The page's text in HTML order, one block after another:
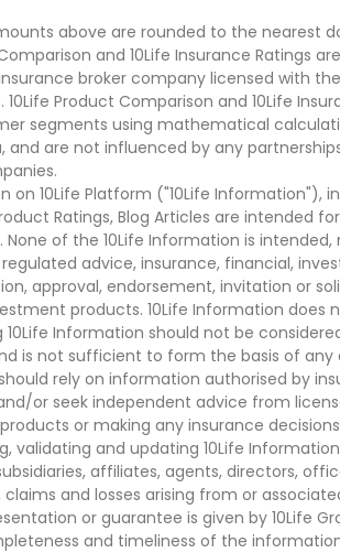
above are rounded to the nearest
and 10Life Insurance Ratings
broker company licensed with
10Life Product Comparison and 10Life
segments using mathematical
and are not influenced by any
on 10Life Platform ("10Life Information"),
Ratings, Blog Articles are intended
of the 10Life Information is
advice, insurance, financial,
approval, endorsement, invitation or
products. 10Life Information does
10Life Information should not be
is not sufficient to form the basis of
rely on information authorised by
or seek independent advice from
or making any insurance
validating and updating 10Life
affiliates, agents, directors,
and losses arising from or
or guarantee is given by 10Life
and timeliness of the